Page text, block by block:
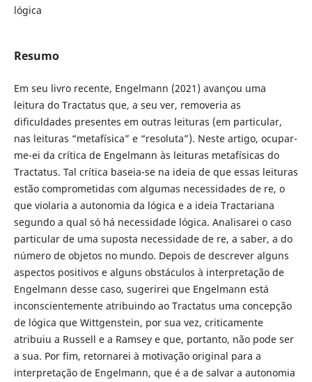
lógica
Resumo
Em seu livro recente, Engelmann (2021) avançou uma
leitura do Tractatus que, a seu ver, removeria as
dificuldades presentes em outras leituras (em particular,
nas leituras “metafísica” e “resoluta”). Neste artigo, ocupar-
me-ei da crítica de Engelmann às leituras metafísicas do
Tractatus. Tal crítica baseia-se na ideia de que essas leituras
estão comprometidas com algumas necessidades de re, o
que violaria a autonomia da lógica e a ideia Tractariana
segundo a qual só há necessidade lógica. Analisarei o caso
particular de uma suposta necessidade de re, a saber, a do
número de objetos no mundo. Depois de descrever alguns
aspectos positivos e alguns obstáculos à interpretação de
Engelmann desse caso, sugerirei que Engelmann está
inconscientemente atribuindo ao Tractatus uma concepção
de lógica que Wittgenstein, por sua vez, criticamente
atribuiu a Russell e a Ramsey e que, portanto, não pode ser
a sua. Por fim, retornarei à motivação original para a
interpretação de Engelmann, que é a de salvar a autonomia